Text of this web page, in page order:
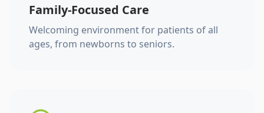
Family-Focused Care
Welcoming environment for patients of all
ages, from newborns to seniors.